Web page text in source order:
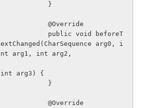
            }
            @Override
extChanged(CharSequence arg0, i
nt arg1, int arg2,
int arg3) {
            }
            @Override